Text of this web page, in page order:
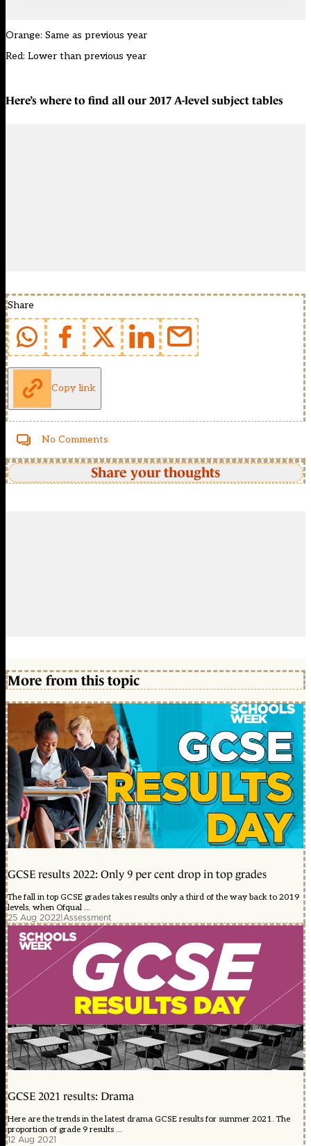
Orange: Same as previous year
Red: Lower than previous year
Here’s where to find all our 2017 A-level subject tables
Share
Copy link
No Comments
Share your thoughts
More from this topic
GCSE results 2022: Only 9 per cent drop in top grades
The fall in top GCSE grades takes results only a third of the way back to 2019
levels, when Ofqual ...
25 Aug 2022|Assessment
GCSE 2021 results: Drama
Here are the trends in the latest drama GCSE results for summer 2021. The
proportion of grade 9 results ...
12 Aug 2021